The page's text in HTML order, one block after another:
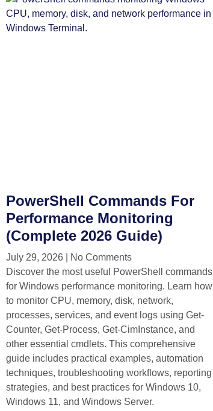
PowerShell Commands For
Performance Monitoring
(Complete 2026 Guide)
July 29, 2026
No Comments
Discover the most useful PowerShell commands
for Windows performance monitoring. Learn how
to monitor CPU, memory, disk, network,
processes, services, and event logs using Get-
Counter, Get-Process, Get-CimInstance, and
other essential cmdlets. This comprehensive
guide includes practical examples, automation
techniques, troubleshooting workflows, reporting
strategies, and best practices for Windows 10,
Windows 11, and Windows Server.